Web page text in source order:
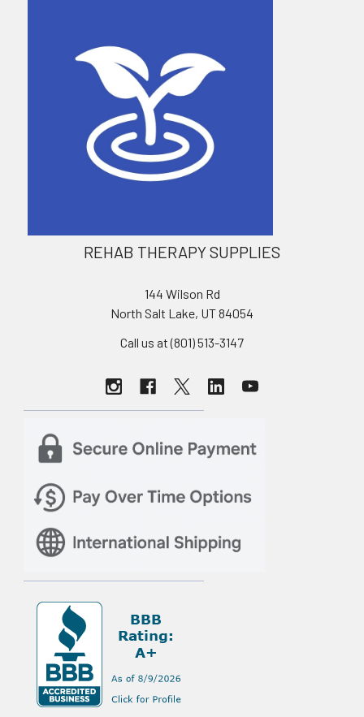
REHAB THERAPY SUPPLIES
144 Wilson Rd
North Salt Lake, UT 84054
Call us at (801) 513-3147